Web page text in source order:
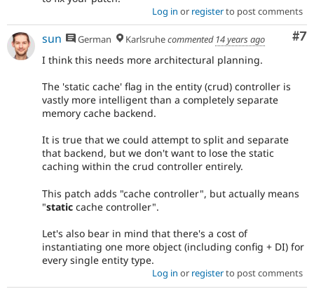
Log in or registerto post comments
#7
sun German Karlsruhecommented 14 years ago
I think this needs more architectural planning.
The 'static cache' flag in the entity (crud) controller is
vastly more intelligent than a completely separate
memory cache backend.
It is true that we could attempt to split and separate
that backend, but we don't want to lose the static
caching within the crud controller entirely.
This patch adds "cache controller", but actually means
"static cache controller".
Let's also bear in mind that there's a cost of
instantiating one more object (including config + DI) for
every single entity type.
Log in or registerto post comments